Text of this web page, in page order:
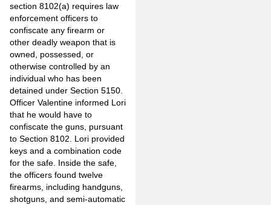
section 8102(a) requires law
enforcement officers to
confiscate any firearm or
other deadly weapon that is
owned, possessed, or
otherwise controlled by an
individual who has been
detained under Section 5150.
Officer Valentine informed Lori
that he would have to
confiscate the guns, pursuant
to Section 8102. Lori provided
keys and a combination code
for the safe. Inside the safe,
the officers found twelve
firearms, including handguns,
shotguns, and semi-automatic